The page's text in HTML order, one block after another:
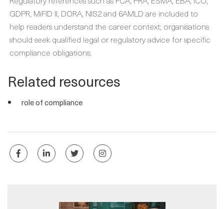
GDPR, MiFID II, DORA, NIS2 and 6AMLD are included to
help readers understand the career context; organisations
should seek qualified legal or regulatory advice for specific
compliance obligations.
Related resources
role of compliance